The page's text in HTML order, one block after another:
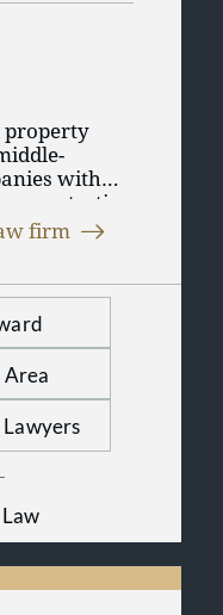
property
with
protecting
preparation
and
complex IP
quality
and
than
in
companies
We have
have helped
growth.
firm
Area
Lawyers